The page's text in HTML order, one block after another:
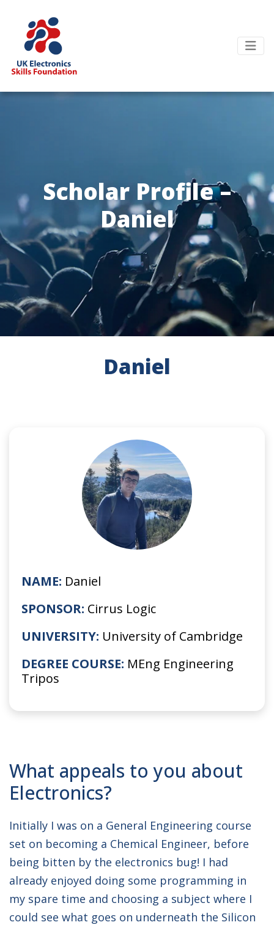
Scholar Profile –
Daniel
Daniel
NAME: Daniel
SPONSOR: Cirrus Logic
UNIVERSITY: University of Cambridge
DEGREE COURSE: MEng Engineering
Tripos
What appeals to you about
Electronics?
Initially I was on a General Engineering course
set on becoming a Chemical Engineer, before
being bitten by the electronics bug! I had
already enjoyed doing some programming in
my spare time and choosing a subject where I
could see what goes on underneath the Silicon